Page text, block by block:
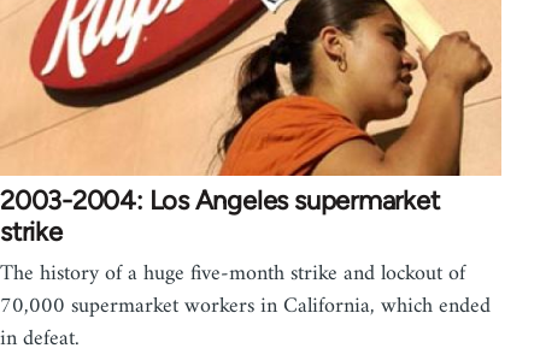
2003-2004: Los Angeles supermarket
strike
The history of a huge five-month strike and lockout of
70,000 supermarket workers in California, which ended
in defeat.